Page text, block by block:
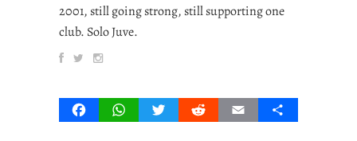
2001, still going strong, still supporting one
club. Solo Juve.
FacebookWhatsAppTwitterRedditEmail Share